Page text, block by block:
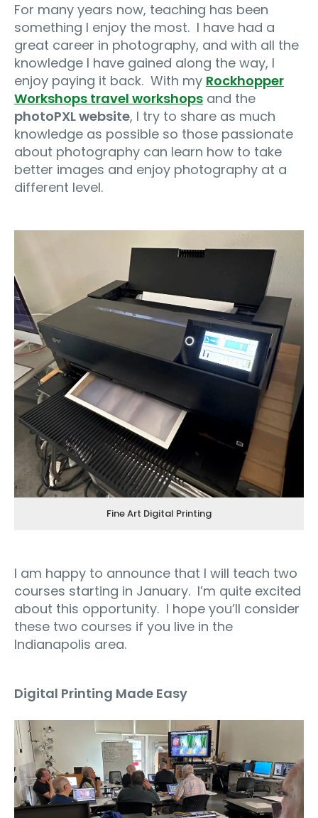
For many years now, teaching has been
something I enjoy the most. I have had a
great career in photography, and with all the
knowledge I have gained along the way, I
enjoy paying it back. With my Rockhopper
Workshops travel workshops and the
photoPXL website, I try to share as much
knowledge as possible so those passionate
about photography can learn how to take
better images and enjoy photography at a
different level.
Fine Art Digital Printing
I am happy to announce that I will teach two
courses starting in January. I’m quite excited
about this opportunity. I hope you’ll consider
these two courses if you live in the
Indianapolis area.
Digital Printing Made Easy